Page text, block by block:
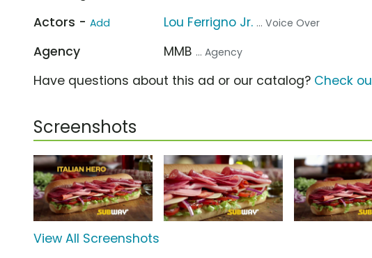
Actors - Add Lou Ferrigno Jr. ... Voice Over
Agency MMB ... Agency
Have questions about this ad or our catalog? Check
Screenshots
View All Screenshots